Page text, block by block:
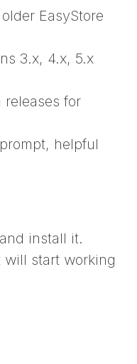
EasyStore
3.x, 4.x, 5.x
releases for
helpful
install it.
start working